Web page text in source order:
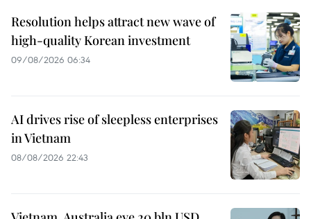
Resolution helps attract new wave of
high-quality Korean investment
09/08/2026 06:34
AI drives rise of sleepless enterprises
in Vietnam
08/08/2026 22:43